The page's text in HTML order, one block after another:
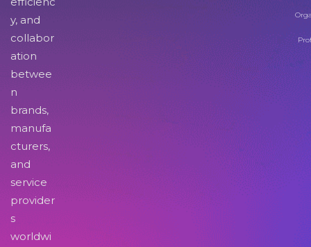
y, and
collabor
ation
betwee
n
brands,
manufa
cturers,
and
service
provider
s
worldwi